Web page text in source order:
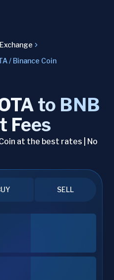
/ Binance Coin
to BNB
Fees
at the best rates | No
SELL